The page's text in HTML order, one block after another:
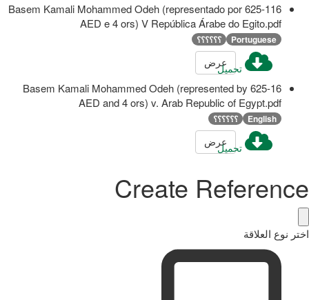
625-116 Basem Kamali Mohammed Odeh (representado por
AED e 4 ors) V República Árabe do Egito.pdf
Portuguese ؟؟؟؟؟؟
تحميلعرض
625-16 Basem Kamali Mohammed Odeh (represented by
AED and 4 ors) v. Arab Republic of Egypt.pdf
English ؟؟؟؟؟؟
تحميلعرض
Create Reference
اختر نوع العلاقة